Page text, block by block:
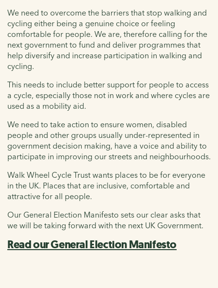
We need to overcome the barriers that stop walking and
cycling either being a genuine choice or feeling
comfortable for people. We are, therefore calling for the
next government to fund and deliver programmes that
help diversify and increase participation in walking and
cycling.
This needs to include better support for people to access
a cycle, especially those not in work and where cycles are
used as a mobility aid.
We need to take action to ensure women, disabled
people and other groups usually under-represented in
government decision making, have a voice and ability to
participate in improving our streets and neighbourhoods.
Walk Wheel Cycle Trust wants places to be for everyone
in the UK. Places that are inclusive, comfortable and
attractive for all people.
Our General Election Manifesto sets our clear asks that
we will be taking forward with the next UK Government.
Read our General Election Manifesto